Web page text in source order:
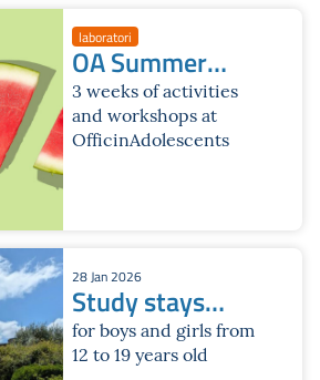
laboratori
OA Summer
2026
3 weeks of activities
and workshops at
OfficinAdolescents
28 Jan 2026
Study stays
2026
for boys and girls from
12 to 19 years old